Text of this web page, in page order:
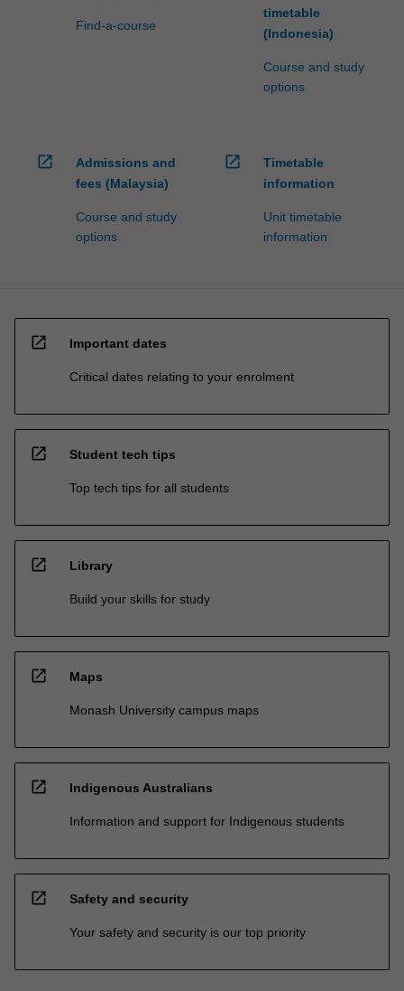
Find-a-course
timetable
(Indonesia)
Course and study
options
open_in_new
Admissions and
fees (Malaysia)
Course and study
options
open_in_new
Timetable
information
Unit timetable
information
open_in_new Important dates
Critical dates relating to your enrolment
open_in_new Student tech tips
Top tech tips for all students
open_in_new Library
Build your skills for study
open_in_new Maps
Monash University campus maps
open_in_new Indigenous Australians
Information and support for Indigenous students
open_in_new Safety and security
Your safety and security is our top priority